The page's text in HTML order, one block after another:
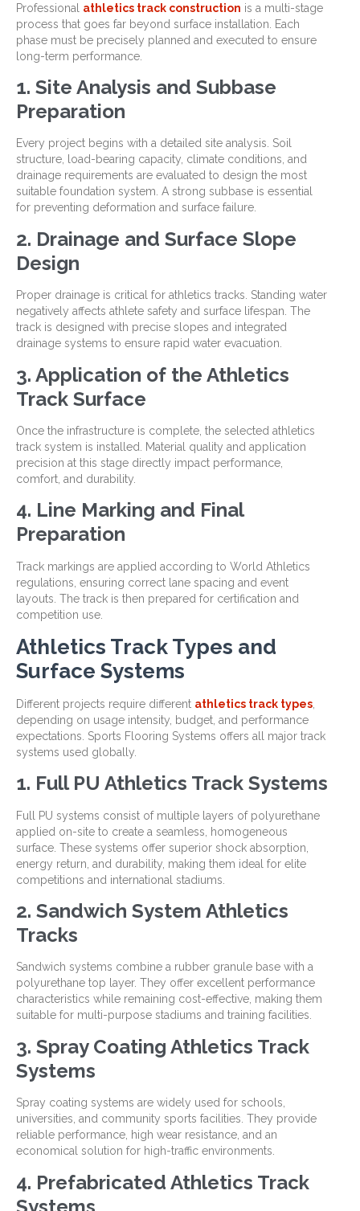
Professional athletics track construction is a multi-stage
process that goes far beyond surface installation. Each
phase must be precisely planned and executed to ensure
long-term performance.
1. Site Analysis and Subbase
Preparation
Every project begins with a detailed site analysis. Soil
structure, load-bearing capacity, climate conditions, and
drainage requirements are evaluated to design the most
suitable foundation system. A strong subbase is essential
for preventing deformation and surface failure.
2. Drainage and Surface Slope
Design
Proper drainage is critical for athletics tracks. Standing water
negatively affects athlete safety and surface lifespan. The
track is designed with precise slopes and integrated
drainage systems to ensure rapid water evacuation.
3. Application of the Athletics
Track Surface
Once the infrastructure is complete, the selected athletics
track system is installed. Material quality and application
precision at this stage directly impact performance,
comfort, and durability.
4. Line Marking and Final
Preparation
Track markings are applied according to World Athletics
regulations, ensuring correct lane spacing and event
layouts. The track is then prepared for certification and
competition use.
Athletics Track Types and
Surface Systems
Different projects require different athletics track types
depending on usage intensity, budget, and performance
expectations. Sports Flooring Systems offers all major track
systems used globally.
1. Full PU Athletics Track Systems
Full PU systems consist of multiple layers of polyurethane
applied on-site to create a seamless, homogeneous
surface. These systems offer superior shock absorption,
energy return, and durability, making them ideal for elite
competitions and international stadiums.
2. Sandwich System Athletics
Tracks
Sandwich systems combine a rubber granule base with a
polyurethane top layer. They offer excellent performance
characteristics while remaining cost-effective, making them
suitable for multi-purpose stadiums and training facilities.
3. Spray Coating Athletics Track
Systems
Spray coating systems are widely used for schools,
universities, and community sports facilities. They provide
reliable performance, high wear resistance, and an
economical solution for high-traffic environments.
4. Prefabricated Athletics Track
Systems